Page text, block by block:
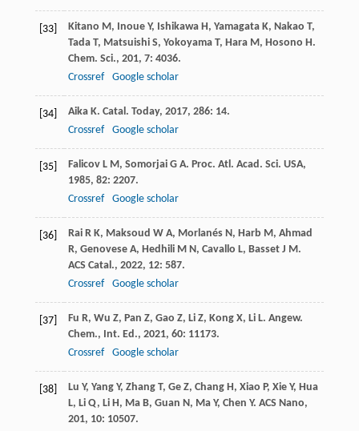
[33] Kitano M, Inoue Y, Ishikawa H, Yamagata K, Nakao T,
Tada T, Matsuishi S, Yokoyama T, Hara M, Hosono H.
Chem. Sci., 201, 7: 4036.
Crossref
Google scholar
[34] Aika K. Catal. Today, 2017, 286: 14.
Crossref
Google scholar
[35] Falicov L M, Somorjai G A. Proc. Atl. Acad. Sci. USA,
1985, 82: 2207.
Crossref
Google scholar
[36] Rai R K, Maksoud W A, Morlanés N, Harb M, Ahmad
R, Genovese A, Hedhili M N, Cavallo L, Basset J M.
ACS Catal., 2022, 12: 587.
Crossref
Google scholar
[37] Fu R, Wu Z, Pan Z, Gao Z, Li Z, Kong X, Li L. Angew.
Chem., Int. Ed., 2021, 60: 11173.
Crossref
Google scholar
[38] Lu Y, Yang Y, Zhang T, Ge Z, Chang H, Xiao P, Xie Y, Hua
L, Li Q, Li H, Ma B, Guan N, Ma Y, Chen Y. ACS Nano,
201, 10: 10507.